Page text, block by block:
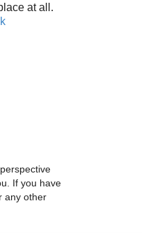
at all.
If you have
any other